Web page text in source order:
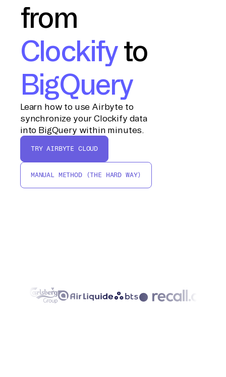
from
Clockifyto
BigQuery
Learn how to use Airbyte to
synchronize your Clockify data
into BigQuery within minutes.
TRY AIRBYTE CLOUD
MANUAL METHOD (THE HARD WAY)